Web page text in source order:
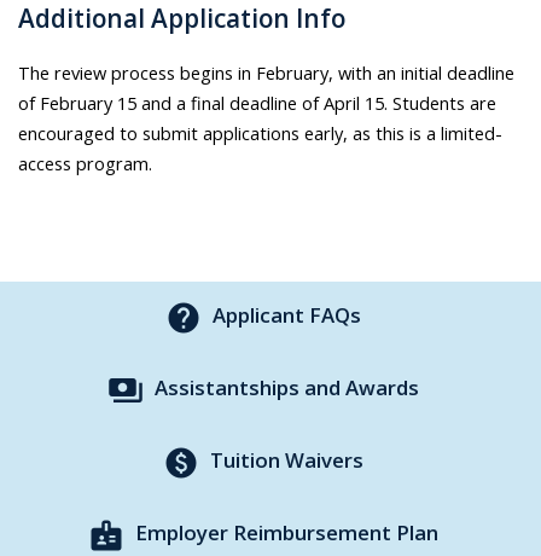
Additional Application Info
The review process begins in February, with an initial deadline
of February 15 and a final deadline of April 15. Students are
encouraged to submit applications early, as this is a limited-
access program.
help Applicant FAQs
payments Assistantships and Awards
paid Tuition Waivers
badge Employer Reimbursement Plan